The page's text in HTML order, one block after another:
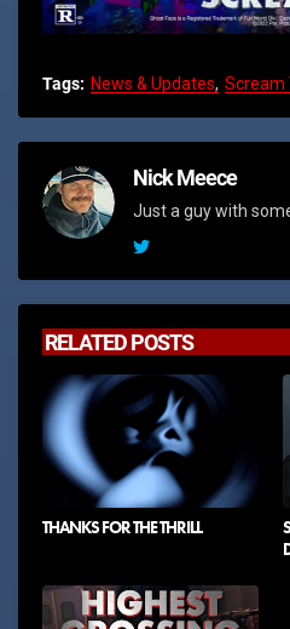
Tags: News & Updates Scream
Nick Meece
Just a guy with
RELATED POSTS
THANKS FOR THE THRILL